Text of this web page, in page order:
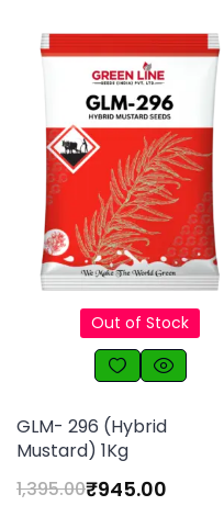
Out of Stock
GLM- 296 (Hybrid
Mustard) 1Kg
1,395.00₹945.00